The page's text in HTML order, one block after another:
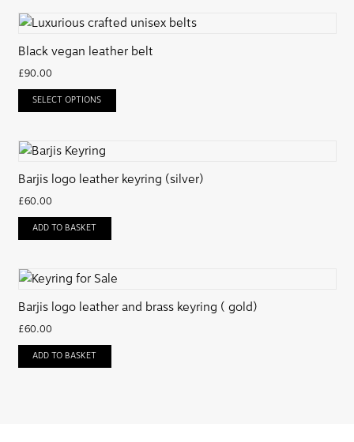
Black vegan leather belt
£90.00
SELECT OPTIONS
Barjis logo leather keyring (silver)
£60.00
ADD TO BASKET
Barjis logo leather and brass keyring ( gold)
£60.00
ADD TO BASKET